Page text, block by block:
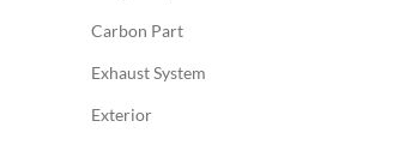
Carbon Part
Exhaust System
Exterior